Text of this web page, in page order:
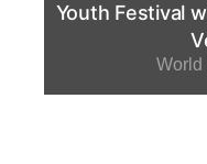
Youth Festival
World